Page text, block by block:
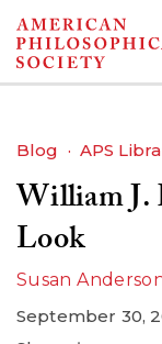
Skip
to
Blog APS
William J.
Look
Susan
September 30,